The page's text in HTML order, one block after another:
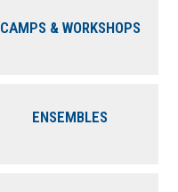
CAMPS & WORKSHOPS
ENSEMBLES